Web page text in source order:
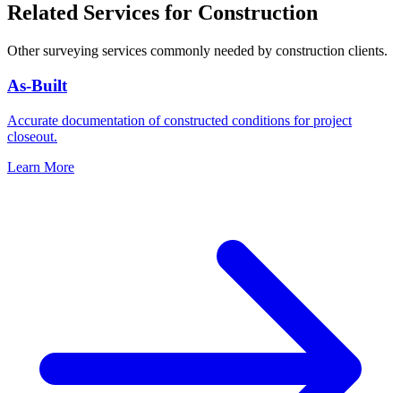
Related Services for Construction
Other surveying services commonly needed by construction clients.
As-Built
Accurate documentation of constructed conditions for project
closeout.
Learn More